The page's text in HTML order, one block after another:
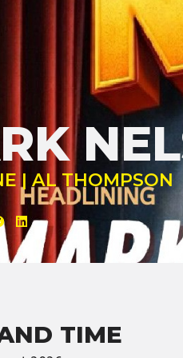
| AL THOMPSON
TIME